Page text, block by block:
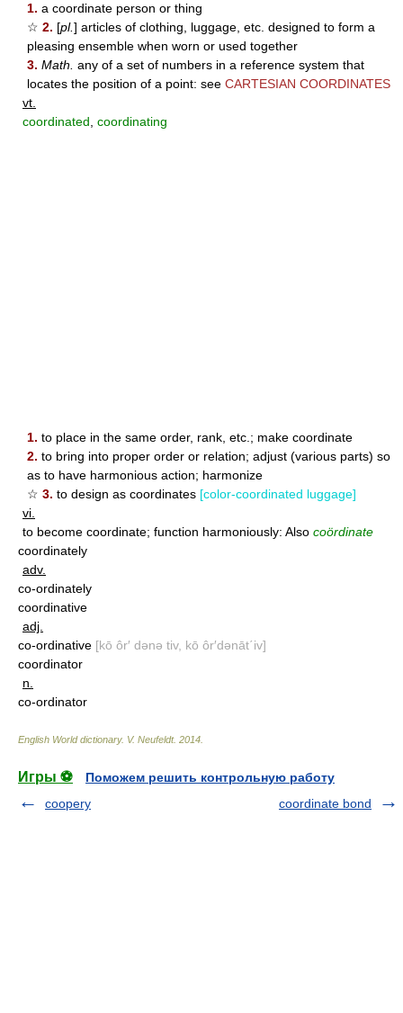
1. a coordinate person or thing
☆ 2. [pl.] articles of clothing, luggage, etc. designed to form a
pleasing ensemble when worn or used together
3. Math. any of a set of numbers in a reference system that
locates the position of a point: see CARTESIAN COORDINATES
vt.
coordinated coordinating
1. to place in the same order, rank, etc.; make coordinate
2. to bring into proper order or relation; adjust (various parts) so
as to have harmonious action; harmonize
☆ 3. to design as coordinates [color-coordinated luggage]
vi.
to become coordinate; function harmoniously: Also coördinate
coordinately
adv.
co-ordinately
coordinative
adj.
co-ordinative [kō ôr′ dənə tiv, kō ôr′dənāt΄iv]
coordinator
n.
co-ordinator
English World dictionary. V. Neufeldt. 2014
Игры ⚽
Поможем решить контрольную работу
coopery
coordinate bond